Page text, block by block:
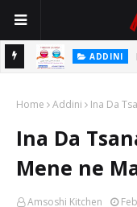
ADDINI
Home Addini Ina Da
Ina Da
Mene ne
Amsoshi Kitchen